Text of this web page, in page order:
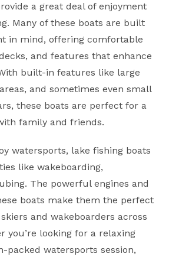
a great deal of enjoyment
Many of these boats are built
in mind, offering comfortable
and features that enhance
built-in features like large
and sometimes even small
these boats are perfect for a
family and friends.
watersports, lake fishing boats
like wakeboarding,
The powerful engines and
boats make them the perfect
and wakeboarders across
you’re looking for a relaxing
packed watersports session,